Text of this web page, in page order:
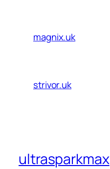
magnix.uk
strivor.uk
ultrasparkmax